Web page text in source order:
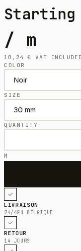
/ m
10,24€
VAT
COLOR
SIZE
QUANTITY
M
LIVRAISON
24/48H BELGIQUE
RETOUR
14 JOURS